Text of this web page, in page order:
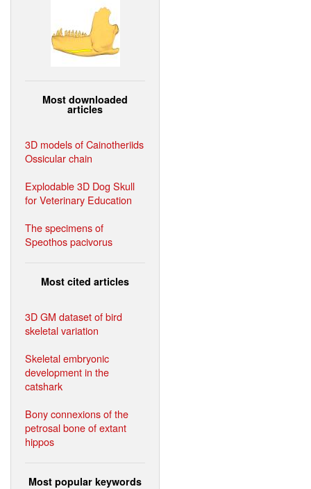
Most downloaded
articles
3D models of Cainotheriids
Ossicular chain
Explodable 3D Dog Skull
for Veterinary Education
The specimens of
Speothos pacivorus
Most cited articles
3D GM dataset of bird
skeletal variation
Skeletal embryonic
development in the
catshark
Bony connexions of the
petrosal bone of extant
hippos
Most popular keywords